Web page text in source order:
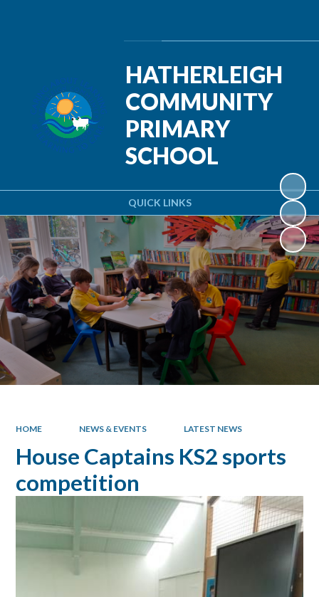
QUICK LINKS
HATHERLEIGH
COMMUNITY
PRIMARY
SCHOOL
HOME NEWS & EVENTS LATEST NEWS
House Captains KS2 sports
competition